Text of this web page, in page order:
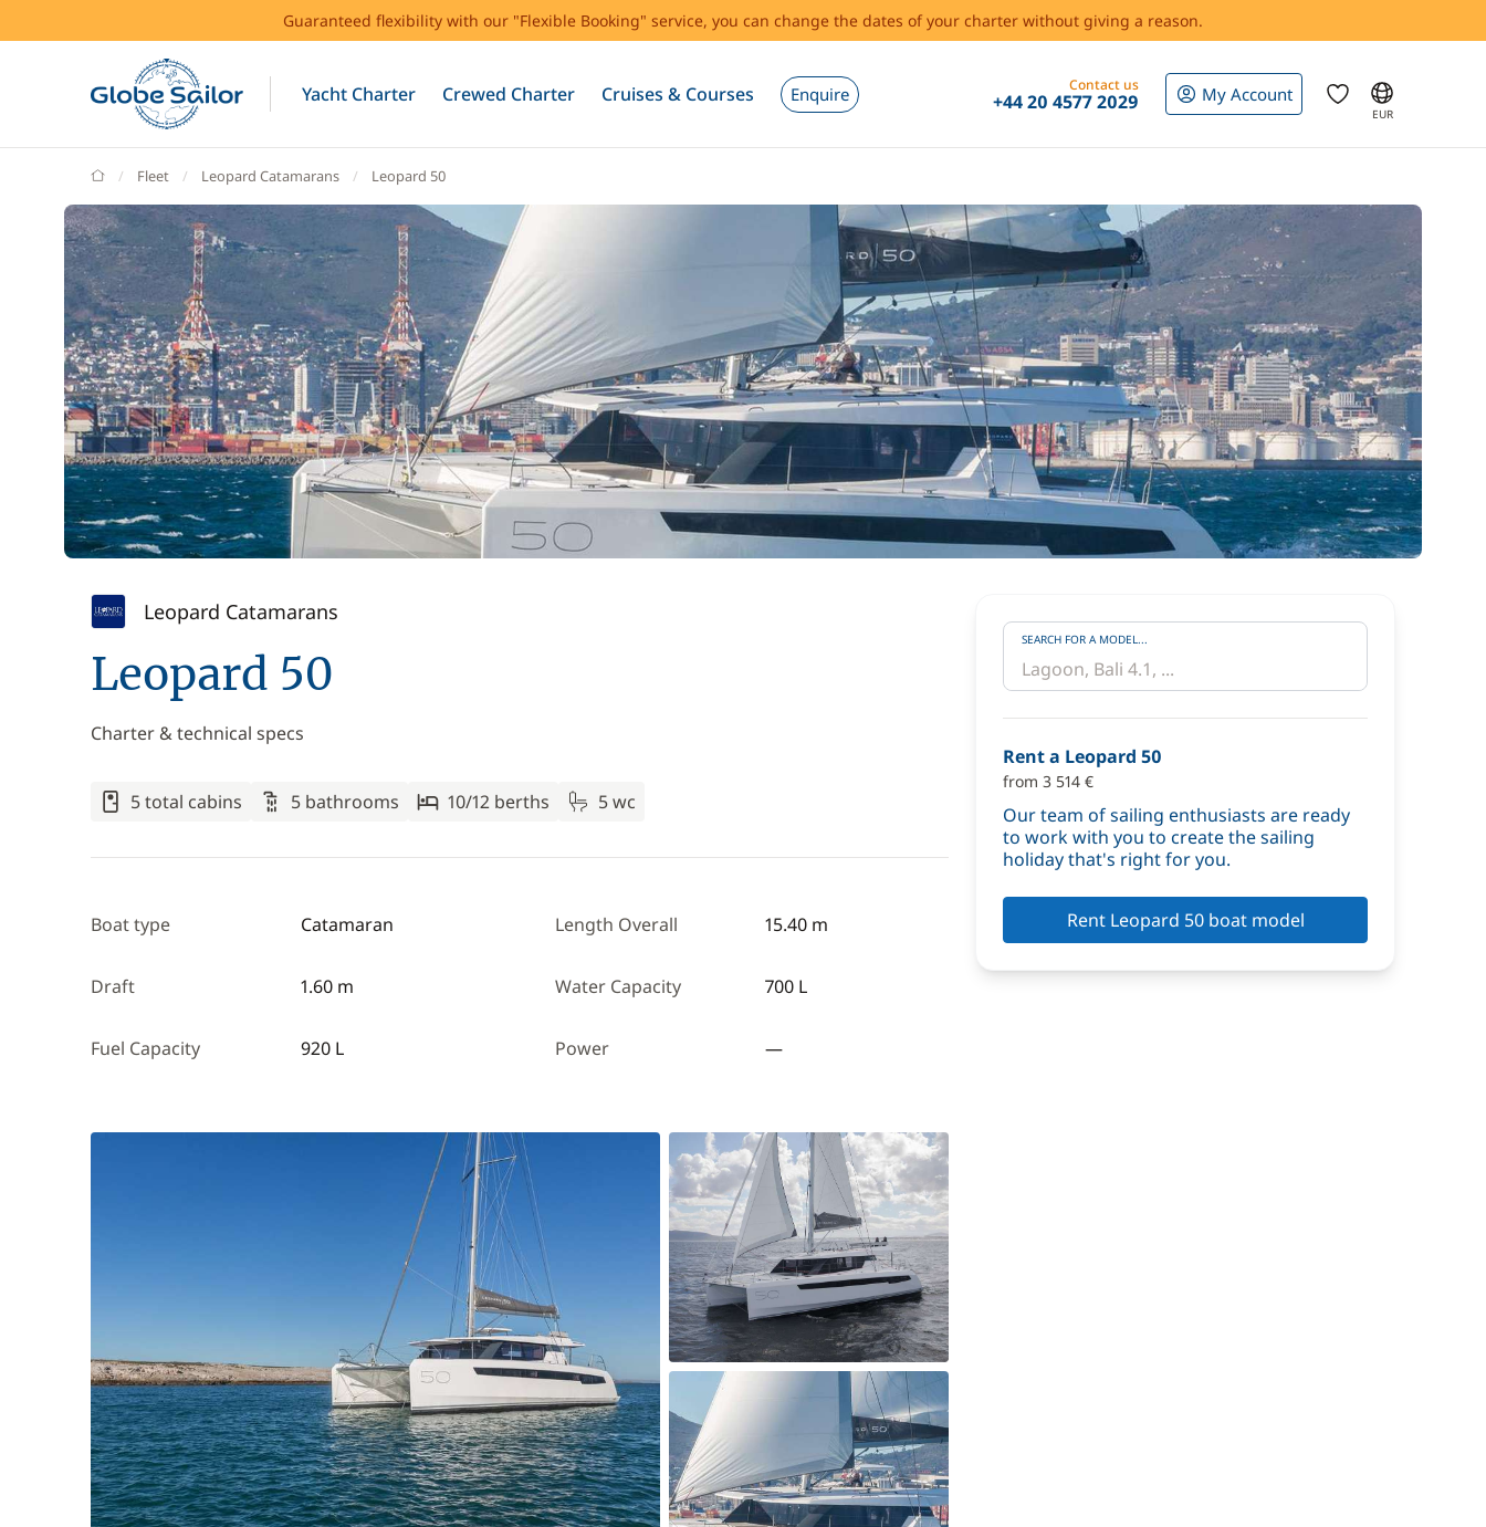
Guaranteed flexibility with our "Flexible Booking" service, you can change the dates of your charter without giving a reason.
Yacht Charter Crewed Charter Cruises & Courses Enquire Contact us
+44 20 4577 2029 My Account
EUR
GlobeSailor
Fleet Leopard Catamarans Leopard 50
Leopard Catamarans
Leopard 50
Charter & technical specs
5 total cabins 5 bathrooms 10/12 berths 5 wc
Boat type Catamaran Length Overall 15.40 m
Draft 1.60 m Water Capacity 700 L
Fuel Capacity 920 L Power —
SEARCH FOR A MODEL...
Rent a Leopard 50
from 3 514 €
Our team of sailing enthusiasts are ready
to work with you to create the sailing
holiday that's right for you.
Rent Leopard 50 boat model